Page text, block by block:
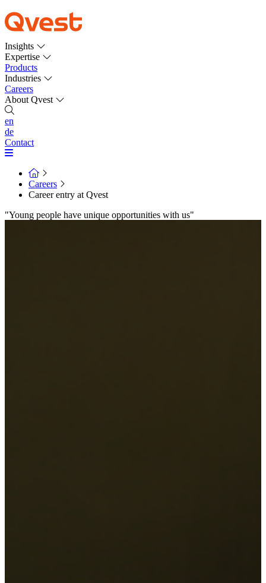
Insights
Expertise
Products
Industries
Careers
About Qvest
en
de
Contact
Careers
Career entry at Qvest
"Young people have unique opportunities with us"